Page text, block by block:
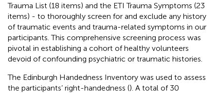
Trauma List (18 items) and the ETI Trauma Symptoms (23
items) - to thoroughly screen for and exclude any history
of traumatic events and trauma-related symptoms in our
participants. This comprehensive screening process was
pivotal in establishing a cohort of healthy volunteers
devoid of confounding psychiatric or traumatic histories.
The Edinburgh Handedness Inventory was used to assess
the participants’ right-handedness (). A total of 30